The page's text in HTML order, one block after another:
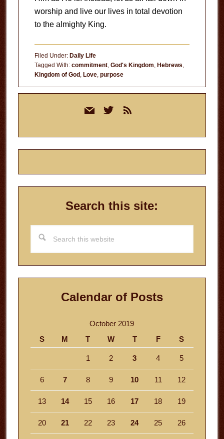
worship and live our lives in total devotion
to the almighty King.
Filed Under: Daily Life
Tagged With: commitment, God's Kingdom, Hebrews,
Kingdom of God, Love, purpose
mail twitterrss
Search this site:
this
website
Calendar of Posts
October 2019
S
M T W T F S
1 2 3 4 5
6 7 8 9 10 11 12
13 14 15 16 17 18 19
20 21 22 23 24 25 26